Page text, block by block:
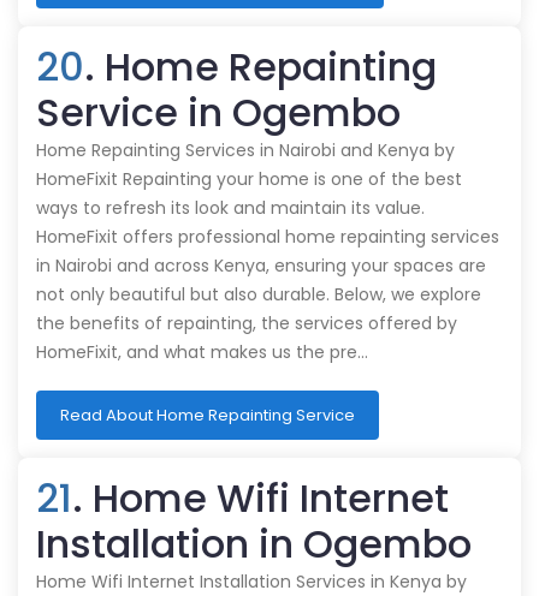
20. Home Repainting
Service in Ogembo
Home Repainting Services in Nairobi and Kenya by
HomeFixit Repainting your home is one of the best
ways to refresh its look and maintain its value.
HomeFixit offers professional home repainting services
in Nairobi and across Kenya, ensuring your spaces are
not only beautiful but also durable. Below, we explore
the benefits of repainting, the services offered by
HomeFixit, and what makes us the pre…
Read About Home Repainting Service
21. Home Wifi Internet
Installation in Ogembo
Home Wifi Internet Installation Services in Kenya by